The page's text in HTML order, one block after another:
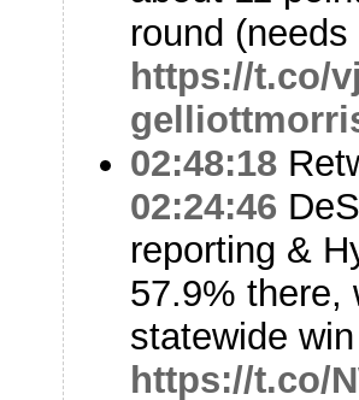
round
https://t.co/
02:48:18
02:24:46
reporting &
57.9% there,
statewide
https://t.co/